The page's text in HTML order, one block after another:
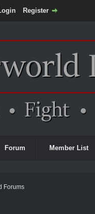
Register
Forum Member List
Forums